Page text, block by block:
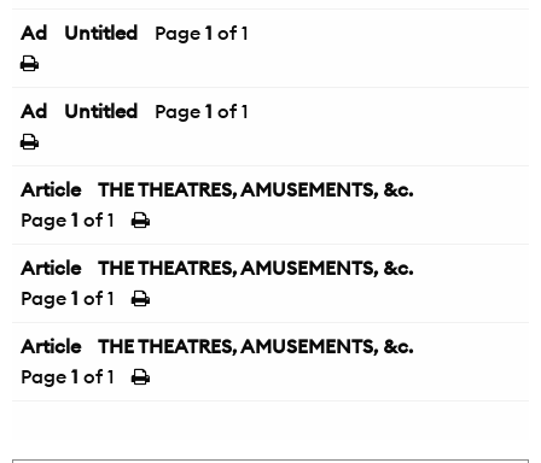
Ad Untitled Page 1 of 1
Ad Untitled Page 1 of 1
Article
THE THEATRES, AMUSEMENTS, &c.
Page 1 of 1
Article
THE THEATRES, AMUSEMENTS, &c.
Page 1 of 1
Article
THE THEATRES, AMUSEMENTS, &c.
Page 1 of 1